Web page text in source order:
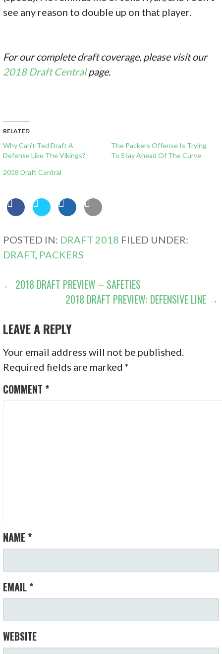
see any reason to double up on that player.
For our complete draft coverage, please visit our
2018 Draft Centralpage.
RELATED
Why Can’t Ted Draft A
Defense Like The Vikings?
The Packers Offense Is Trying
To Stay Ahead Of The Curve
2018 Draft Central
POSTED IN: DRAFT 2018 FILED UNDER:
DRAFT, PACKERS
POST
NAVIGATION
← 2018 DRAFT PREVIEW – SAFETIES
2018 DRAFT PREVIEW: DEFENSIVE LINE →
LEAVE A REPLY
Your email address will not be published.
Required fields are marked*
COMMENT *
NAME *
EMAIL *
WEBSITE